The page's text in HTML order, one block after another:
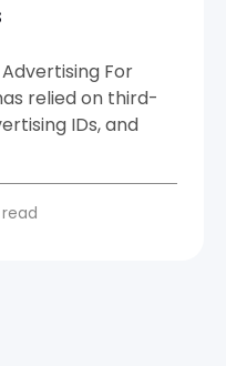
For
relied on third-
IDs, and